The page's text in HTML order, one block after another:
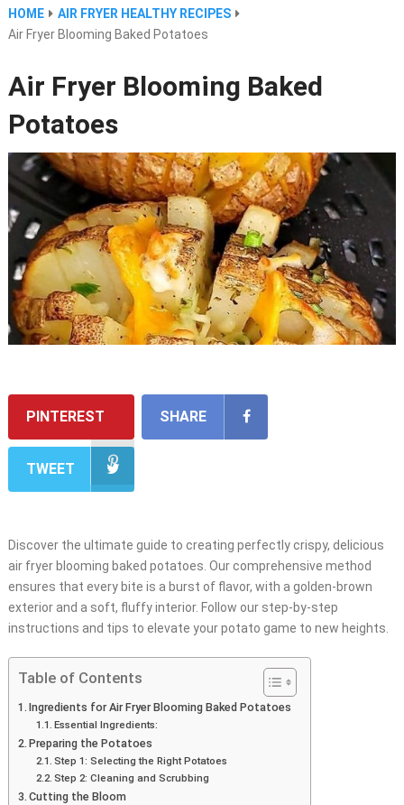
HOME
AIR FRYER HEALTHY RECIPES
Air Fryer Blooming Baked Potatoes
Air Fryer Blooming Baked
Potatoes
PINTEREST SHARE
TWEET
Discover the ultimate guide to creating perfectly crispy, delicious
air fryer blooming baked potatoes. Our comprehensive method
ensures that every bite is a burst of flavor, with a golden-brown
exterior and a soft, fluffy interior. Follow our step-by-step
instructions and tips to elevate your potato game to new heights.
Table of Contents
Ingredients for Air Fryer Blooming Baked Potatoes
Essential Ingredients:
Preparing the Potatoes
Step 1: Selecting the Right Potatoes
Step 2: Cleaning and Scrubbing
Cutting the Bloom